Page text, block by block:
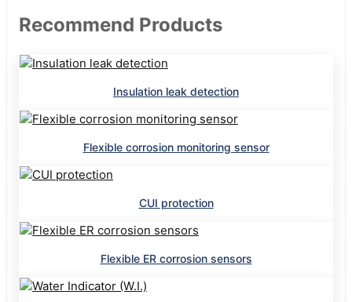
Recommend Products
Insulation leak detection
Flexible corrosion monitoring sensor
CUI protection
Flexible ER corrosion sensors